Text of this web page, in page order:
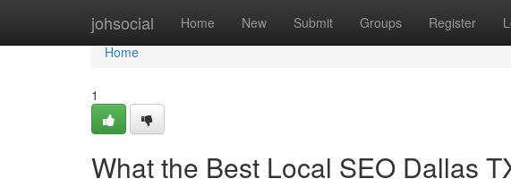
johsocial Home New Submit Groups Register
Home
Home
1
What the Best Local SEO Dallas